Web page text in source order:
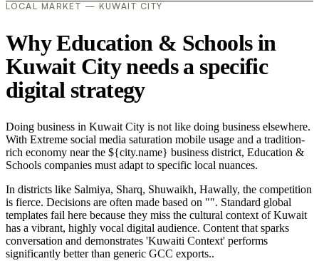
LOCAL MARKET — KUWAIT CITY
Why Education & Schools in
Kuwait City needs a specific
digital strategy
Doing business in Kuwait City is not like doing business elsewhere.
With Extreme social media saturation mobile usage and a tradition-
rich economy near the ${city.name} business district, Education &
Schools companies must adapt to specific local nuances.
In districts like Salmiya, Sharq, Shuwaikh, Hawally, the competition
is fierce. Decisions are often made based on "". Standard global
templates fail here because they miss the cultural context of Kuwait
has a vibrant, highly vocal digital audience. Content that sparks
conversation and demonstrates 'Kuwaiti Context' performs
significantly better than generic GCC exports..